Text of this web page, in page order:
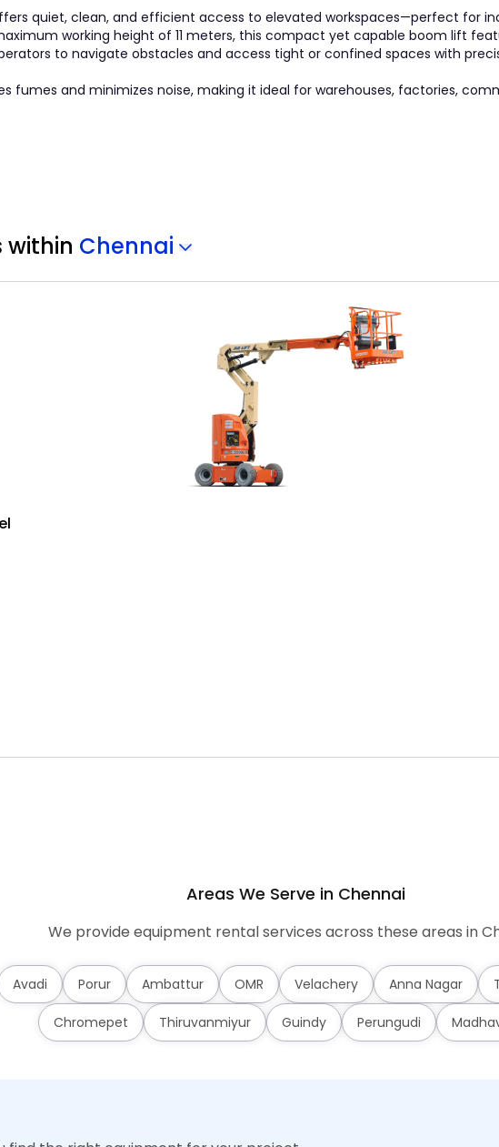
quiet, clean, and efficient access to elevated workspaces—perfect for
working height of 11 meters, this compact yet capable boom lift
to navigate obstacles and access tight or confined spaces with
fumes and minimizes noise, making it ideal for warehouses, factories,
within Chennai
Areas We Serve in Chennai
We provide equipment rental services across these areas in
Avadi Porur Ambattur OMR Velachery Anna Nagar
Chromepet Thiruvanmiyur Guindy Perungudi